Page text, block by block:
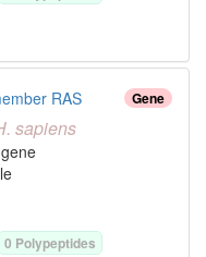
Gene
RAS
sapiens
0 Polypeptides